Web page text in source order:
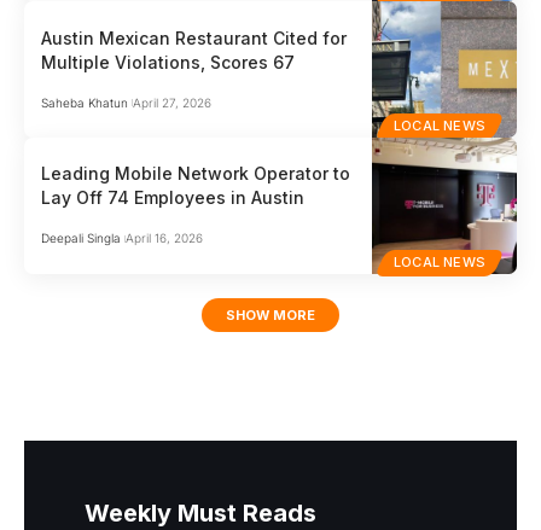
LOCAL NEWS
Austin Mexican Restaurant Cited for
Multiple Violations, Scores 67
Saheba Khatun April 27, 2026
LOCAL NEWS
Leading Mobile Network Operator to
Lay Off 74 Employees in Austin
Deepali Singla April 16, 2026
SHOW MORE
Weekly Must Reads